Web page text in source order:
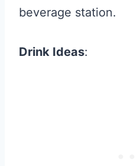
beverage station.
Drink Ideas: